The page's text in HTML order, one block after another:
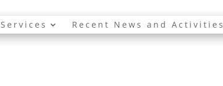
Services Recent News and Activities